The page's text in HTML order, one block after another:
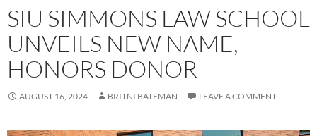
SIU SIMMONS LAW SCHOOL
UNVEILS NEW NAME,
HONORS DONOR
AUGUST 16, 2024 BRITNI BATEMAN LEAVE A COMMENT